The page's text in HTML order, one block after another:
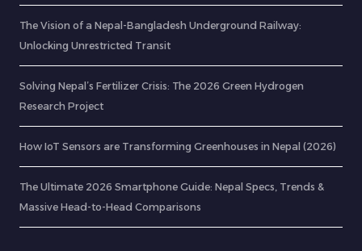
The Vision of a Nepal-Bangladesh Underground Railway:
Unlocking Unrestricted Transit
Solving Nepal’s Fertilizer Crisis: The 2026 Green Hydrogen
Research Project
How IoT Sensors are Transforming Greenhouses in Nepal (2026)
The Ultimate 2026 Smartphone Guide: Nepal Specs, Trends &
Massive Head-to-Head Comparisons